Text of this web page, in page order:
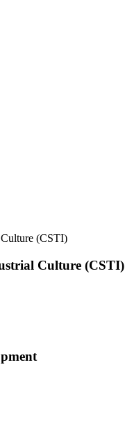
(CSTI)
Culture (CSTI)